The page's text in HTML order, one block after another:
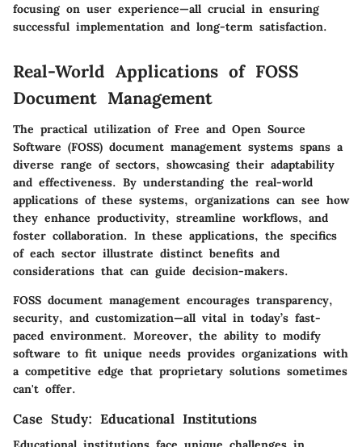
focusing on user experience—all crucial in ensuring
successful implementation and long-term satisfaction.
Real-World Applications of FOSS
Document Management
The practical utilization of Free and Open Source
Software (FOSS) document management systems spans a
diverse range of sectors, showcasing their adaptability
and effectiveness. By understanding the real-world
applications of these systems, organizations can see how
they enhance productivity, streamline workflows, and
foster collaboration. In these applications, the specifics
of each sector illustrate distinct benefits and
considerations that can guide decision-makers.
FOSS document management encourages transparency,
security, and customization—all vital in today’s fast-
paced environment. Moreover, the ability to modify
software to fit unique needs provides organizations with
a competitive edge that proprietary solutions sometimes
can't offer.
Case Study: Educational Institutions